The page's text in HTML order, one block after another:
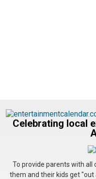
Celebrating local
To provide parents with
them and their kids get